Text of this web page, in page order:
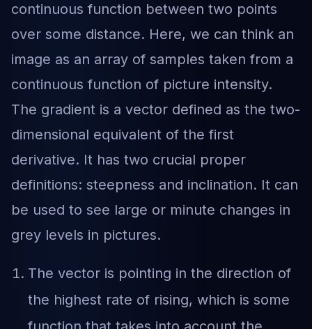
continuous function between two points
over some distance. Here, we can think an
image as an array of samples taken from a
continuous function of picture intensity.
The gradient is a vector defined as the two-
dimensional equivalent of the first
derivative. It has two crucial proper
definitions: steepness and inclination. It can
be used to see large or minute changes in
grey levels in pictures.
The vector is pointing in the direction of
the highest rate of rising, which is some